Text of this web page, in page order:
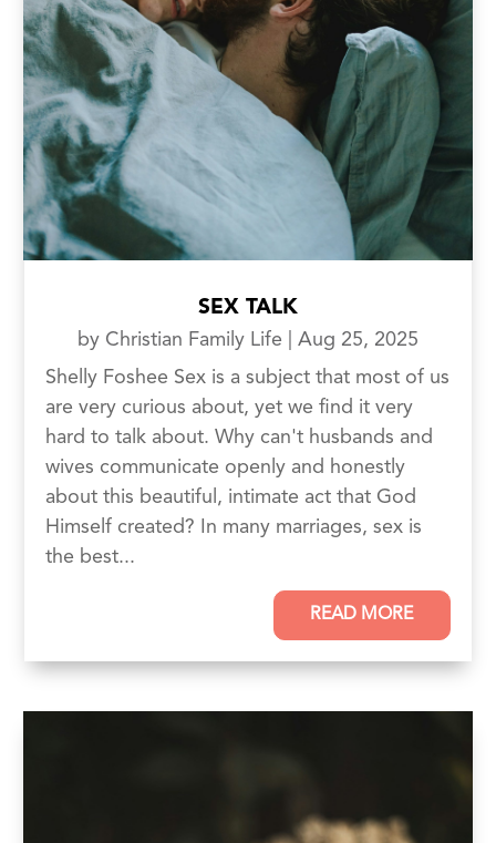
SEX TALK
by Christian Family Life
Aug 25, 2025
Shelly Foshee Sex is a subject that most of us
are very curious about, yet we find it very
hard to talk about. Why can't husbands and
wives communicate openly and honestly
about this beautiful, intimate act that God
Himself created? In many marriages, sex is
the best...
READ MORE